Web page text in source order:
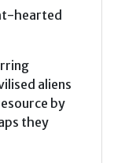
hearted
aliens
by
they